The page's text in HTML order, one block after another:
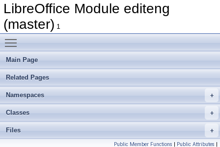
LibreOffice Module editeng
(master) 1
Main Page
Related Pages
Namespaces
Classes
Files
Public Member Functions | Public Attributes |